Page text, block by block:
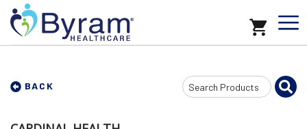
BACK
Search
Input